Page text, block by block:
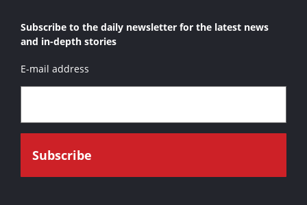
Subscribe to the daily newsletter for the latest news
and in-depth stories
E-mail address